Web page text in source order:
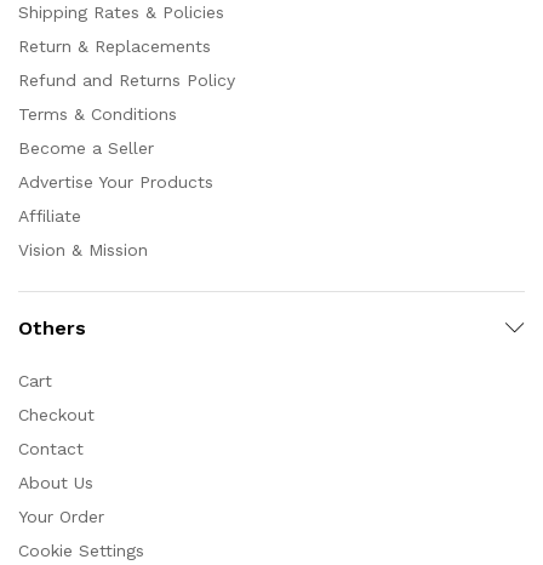
Shipping Rates & Policies
Return & Replacements
Refund and Returns Policy
Terms & Conditions
Become a Seller
Advertise Your Products
Affiliate
Vision & Mission
Others
Cart
Checkout
Contact
About Us
Your Order
Cookie Settings